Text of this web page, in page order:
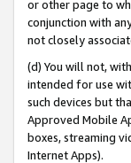
or other page to
conjunction with
not closely
(d) You will not,
intended for use
such devices but
Approved Mobile
boxes, streaming
Internet Apps).